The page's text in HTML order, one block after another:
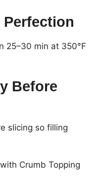
Perfection
25–30 min at 350°F
Before
slicing so filling